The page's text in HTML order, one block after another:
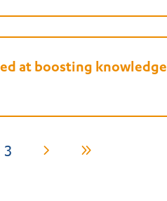
at boosting
3 5 9